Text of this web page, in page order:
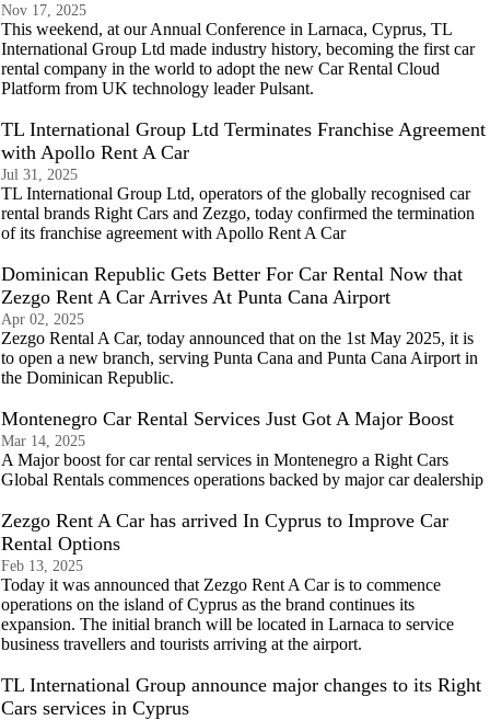
Nov 17, 2025
This weekend, at our Annual Conference in Larnaca, Cyprus, TL
International Group Ltd made industry history, becoming the first car
rental company in the world to adopt the new Car Rental Cloud
Platform from UK technology leader Pulsant.
TL International Group Ltd Terminates Franchise Agreement
with Apollo Rent A Car
Jul 31, 2025
TL International Group Ltd, operators of the globally recognised car
rental brands Right Cars and Zezgo, today confirmed the termination
of its franchise agreement with Apollo Rent A Car
Dominican Republic Gets Better For Car Rental Now that
Zezgo Rent A Car Arrives At Punta Cana Airport
Apr 02, 2025
Zezgo Rental A Car, today announced that on the 1st May 2025, it is
to open a new branch, serving Punta Cana and Punta Cana Airport in
the Dominican Republic.
Montenegro Car Rental Services Just Got A Major Boost
Mar 14, 2025
A Major boost for car rental services in Montenegro a Right Cars
Global Rentals commences operations backed by major car dealership
Zezgo Rent A Car has arrived In Cyprus to Improve Car
Rental Options
Feb 13, 2025
Today it was announced that Zezgo Rent A Car is to commence
operations on the island of Cyprus as the brand continues its
expansion. The initial branch will be located in Larnaca to service
business travellers and tourists arriving at the airport.
TL International Group announce major changes to its Right
Cars services in Cyprus